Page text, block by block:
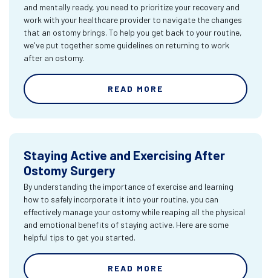
and mentally ready, you need to prioritize your recovery and
work with your healthcare provider to navigate the changes
that an ostomy brings. To help you get back to your routine,
we've put together some guidelines on returning to work
after an ostomy.
READ MORE
Staying Active and Exercising After
Ostomy Surgery
By understanding the importance of exercise and learning
how to safely incorporate it into your routine, you can
effectively manage your ostomy while reaping all the physical
and emotional benefits of staying active. Here are some
helpful tips to get you started.
READ MORE